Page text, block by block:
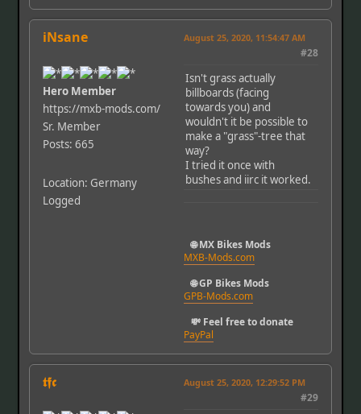
iNsane
Hero Member
https://mxb-mods.com/
Sr. Member
Posts: 665
Location: Germany
Logged
August 25, 2020, 11:54:47 AM
#28
Isn't grass actually
billboards (facing
towards you) and
wouldn't it be possible to
make a "grass"-tree that
way?
I tried it once with
bushes and iirc it worked.
🌐 MX Bikes Mods
MXB-Mods.com
🌐 GP Bikes Mods
GPB-Mods.com
💸 Feel free to donate
PayPal
𝖙𝖋𝖈 August 25, 2020, 12:29:52 PM
#29